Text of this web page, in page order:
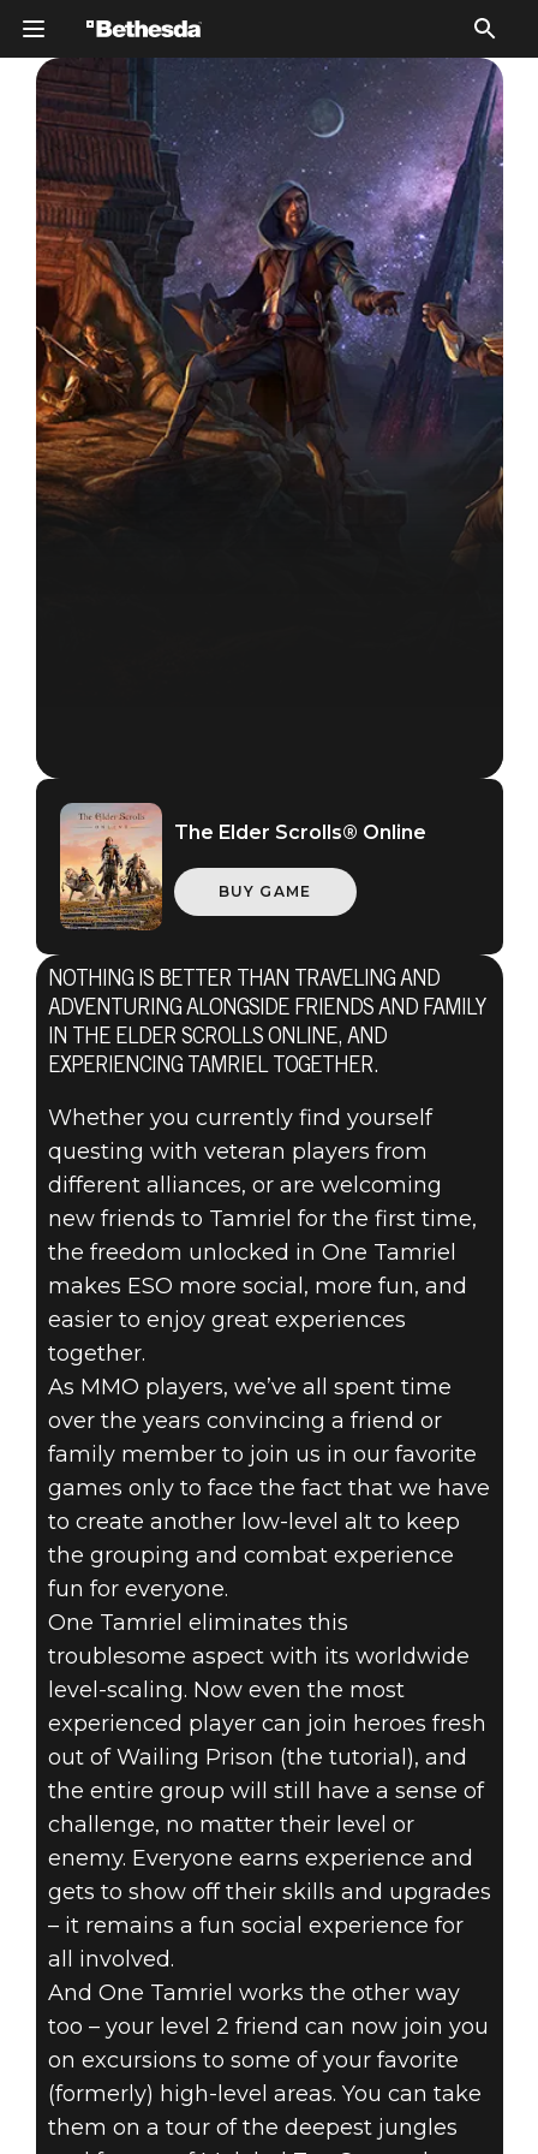
The Elder Scrolls Online
23 listopada 2016
THE ELDER
SCROLLS
ONLINE - ONE
TAMRIEL:
COMPANIONS
‘TIL THE END
The Elder Scrolls® Online
BUY GAME
NOTHING IS BETTER THAN TRAVELING AND
ADVENTURING ALONGSIDE FRIENDS AND FAMILY
IN THE ELDER SCROLLS ONLINE, AND
EXPERIENCING TAMRIEL TOGETHER.
Whether you currently find yourself
questing with veteran players from
different alliances, or are welcoming
new friends to Tamriel for the first time,
the freedom unlocked in One Tamriel
makes ESO more social, more fun, and
easier to enjoy great experiences
together.
As MMO players, we’ve all spent time
over the years convincing a friend or
family member to join us in our favorite
games only to face the fact that we have
to create another low-level alt to keep
the grouping and combat experience
fun for everyone.
One Tamriel eliminates this
troublesome aspect with its worldwide
level-scaling. Now even the most
experienced player can join heroes fresh
out of Wailing Prison (the tutorial), and
the entire group will still have a sense of
challenge, no matter their level or
enemy. Everyone earns experience and
gets to show off their skills and upgrades
– it remains a fun social experience for
all involved.
And One Tamriel works the other way
too – your level 2 friend can now join you
on excursions to some of your favorite
(formerly) high-level areas. You can take
them on a tour of the deepest jungles